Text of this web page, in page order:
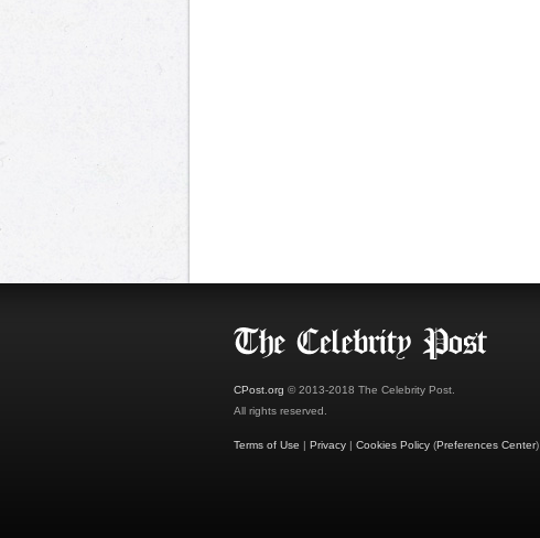
CPost.org © 2013-2018 The Celebrity Post.
All rights reserved.
Terms of Use | Privacy | Cookies Policy (Preferences Center)